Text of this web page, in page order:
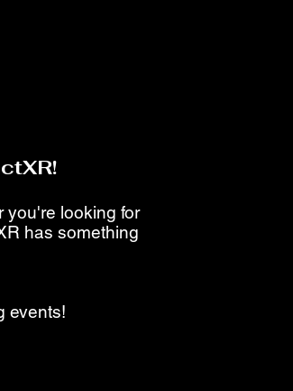
you're looking for
has something
events!